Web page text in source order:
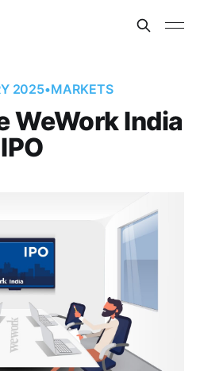
2025•MARKETS
WeWork India
IPO